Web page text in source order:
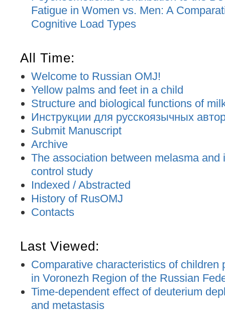
Fatigue in Women vs. Men: A
Cognitive Load Types
All Time:
Welcome to Russian OMJ!
Yellow palms and feet in a child
Structure and biological functions of
Инструкции для русскоязычных
Submit Manuscript
Archive
The association between melasma and
control study
Indexed / Abstracted
History of RusOMJ
Contacts
Last Viewed:
Comparative characteristics of children
in Voronezh Region of the Russian
Time-dependent effect of deuterium
and metastasis